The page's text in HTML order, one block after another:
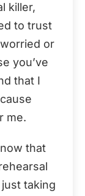
killer,
to trust
or
you’ve
that I
me.
that
taking